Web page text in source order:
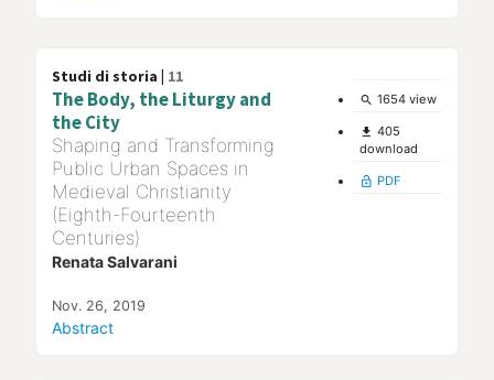
Studi di storia | 11
The Body, the Liturgy and
the City
Shaping and Transforming
Public Urban Spaces in
Medieval Christianity
(Eighth-Fourteenth
Centuries)
Renata Salvarani
Nov. 26, 2019
Abstract
search 1654 view
file_download 405
download
lock_open PDF